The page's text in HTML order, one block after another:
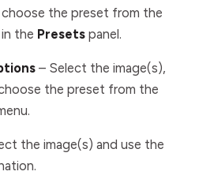
the preset from the
the Presets panel.
– Select the image(s),
the preset from the
the image(s) and use the